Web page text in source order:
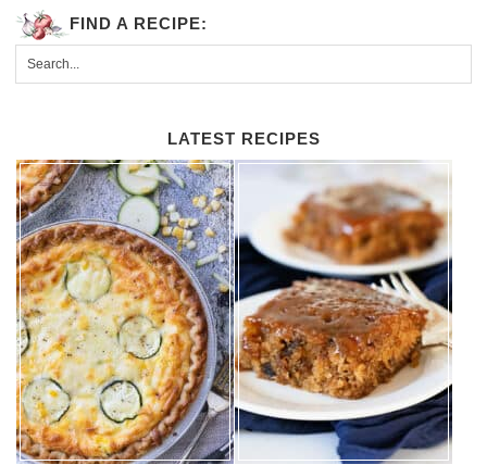
FIND A RECIPE:
LATEST RECIPES